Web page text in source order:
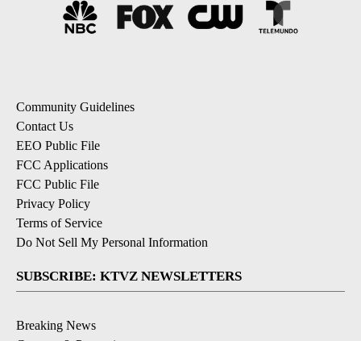
Community Guidelines
Contact Us
EEO Public File
FCC Applications
FCC Public File
Privacy Policy
Terms of Service
Do Not Sell My Personal Information
SUBSCRIBE: KTVZ NEWSLETTERS
Breaking News